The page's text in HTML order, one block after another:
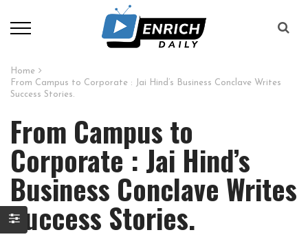
Home
From Campus to Corporate : Jai Hind’s Business Conclave Writes
Success Stories.
From Campus to
Corporate : Jai Hind’s
Business Conclave Writes
Success Stories.